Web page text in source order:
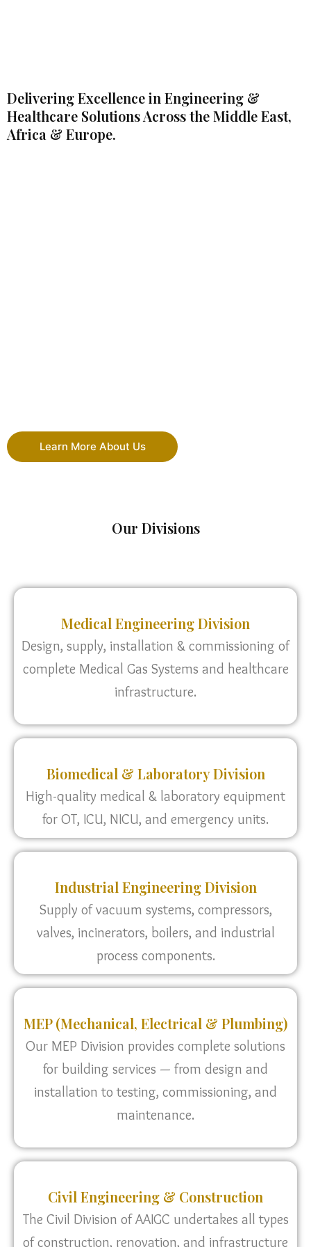
Delivering Excellence in Engineering &
Healthcare Solutions Across the Middle East,
Africa & Europe.
Learn More About Us
Our Divisions
Medical Engineering Division
Design, supply, installation & commissioning of
complete Medical Gas Systems and healthcare
infrastructure.
Biomedical & Laboratory Division
High-quality medical & laboratory equipment
for OT, ICU, NICU, and emergency units.
Industrial Engineering Division
Supply of vacuum systems, compressors,
valves, incinerators, boilers, and industrial
process components.
MEP (Mechanical, Electrical & Plumbing)
Our MEP Division provides complete solutions
for building services — from design and
installation to testing, commissioning, and
maintenance.
Civil Engineering & Construction
The Civil Division of AAIGC undertakes all types
of construction, renovation, and infrastructure